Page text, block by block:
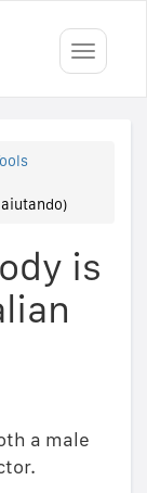
Toggle
is
a male